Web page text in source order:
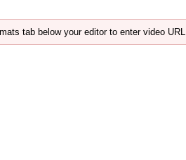
tab below your editor to enter video